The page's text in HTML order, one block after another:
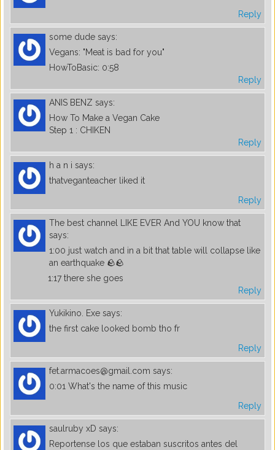
Reply
some dude says:
Vegans: "Meat is bad for you"
HowToBasic: 0:58
Reply
ANIS BENZ says:
How To Make a Vegan Cake
Step 1 : CHIKEN
Reply
h a n i says:
thatveganteacher liked it
Reply
The best channel LIKE EVER And YOU know that
says:
1:00 just watch and in a bit that table will collapse like
an earthquake 🪨🪨
1:17 there she goes
Reply
Yukikino. Exe says:
the first cake looked bomb tho fr
Reply
fet.armacoes@gmail.com says:
0:01 What's the name of this music
Reply
saulruby xD says:
Reportense los que estaban suscritos antes del